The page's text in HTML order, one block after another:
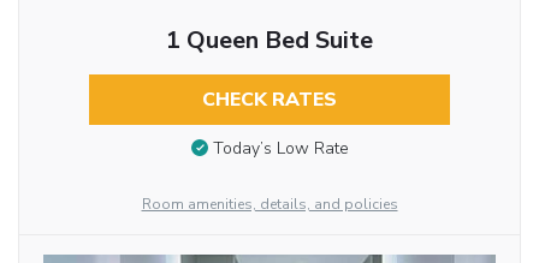
1 Queen Bed Suite
CHECK RATES
Today’s Low Rate
Room amenities, details, and policies